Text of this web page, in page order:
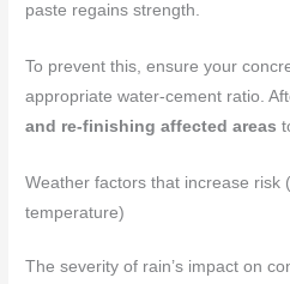
paste regains strength.
To prevent this, ensure your
appropriate water-cement ratio.
and re-finishing affected areas
Weather factors that increase risk
temperature)
The severity of rain’s impact on